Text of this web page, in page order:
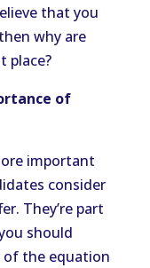
that you
why are
place?
of
important
consider
They’re part
should
of the equation